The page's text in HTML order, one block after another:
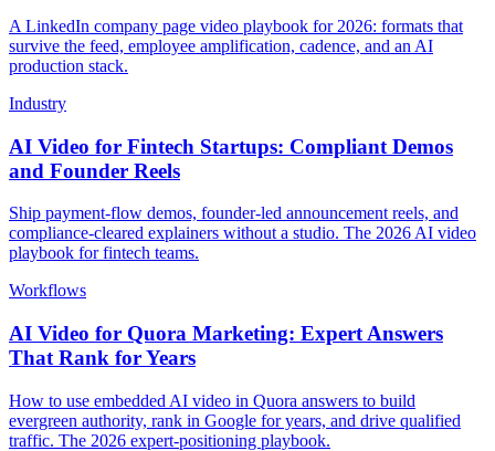
A LinkedIn company page video playbook for 2026: formats that
survive the feed, employee amplification, cadence, and an AI
production stack.
Industry
AI Video for Fintech Startups: Compliant Demos
and Founder Reels
Ship payment-flow demos, founder-led announcement reels, and
compliance-cleared explainers without a studio. The 2026 AI video
playbook for fintech teams.
Workflows
AI Video for Quora Marketing: Expert Answers
That Rank for Years
How to use embedded AI video in Quora answers to build
evergreen authority, rank in Google for years, and drive qualified
traffic. The 2026 expert-positioning playbook.